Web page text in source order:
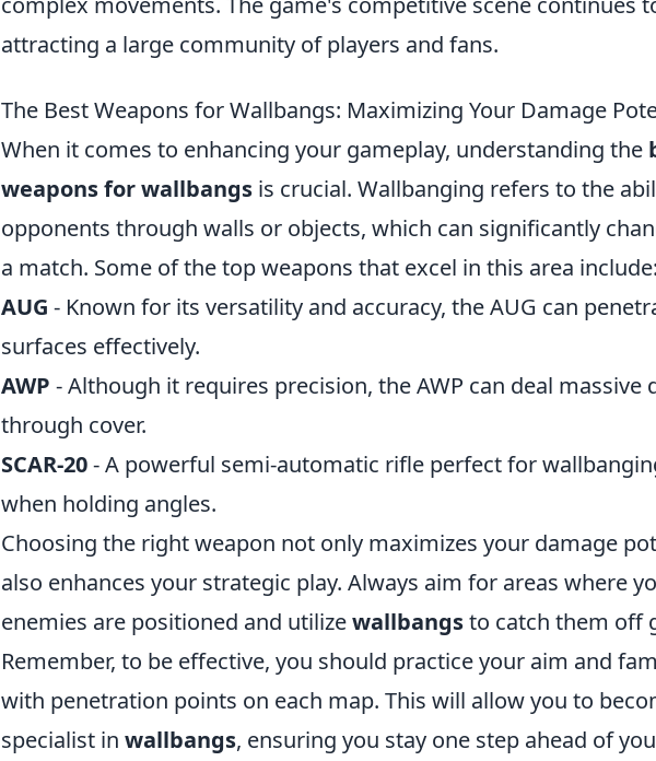
attracting a large community of players and fans.
The Best Weapons for Wallbangs: Maximizing Your Damage
When it comes to enhancing your gameplay, understanding the
weapons for wallbangs is crucial. Wallbanging refers to the
opponents through walls or objects, which can significantly
a match. Some of the top weapons that excel in this area include:
AUG - Known for its versatility and accuracy, the AUG can
surfaces effectively.
AWP - Although it requires precision, the AWP can deal massive
through cover.
SCAR-20- A powerful semi-automatic rifle perfect for
when holding angles.
Choosing the right weapon not only maximizes your damage
also enhances your strategic play. Always aim for areas where
enemies are positioned and utilizewallbangsto catch them off
Remember, to be effective, you should practice your aim and
with penetration points on each map. This will allow you to
specialist in wallbangs, ensuring you stay one step ahead of